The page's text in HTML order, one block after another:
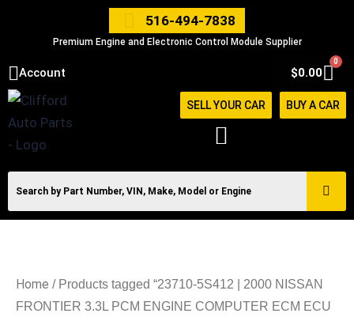
516-494-7838
Premium Engine and Electronic Control Module Supplier
Account $0.00
0
SELL YOUR CAR BUY A CAR
Home / Products tagged “23710-5S412 | 2000 NISSAN
FRONTIER 3.3L PCM ENGINE COMPUTER ECM ECU